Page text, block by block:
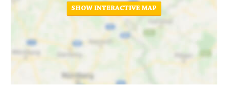
SHOW INTERACTIVE MAP